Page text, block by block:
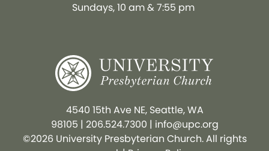
Sundays, 10 am & 7:55 pm
4540 15th Ave NE, Seattle, WA
98105 | 206.524.7300 | info@upc.org
©2026 University Presbyterian Church. All rights